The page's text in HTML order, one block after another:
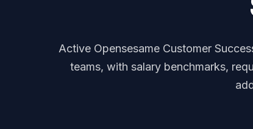
Active Opensesame Customer
teams, with salary benchmarks,